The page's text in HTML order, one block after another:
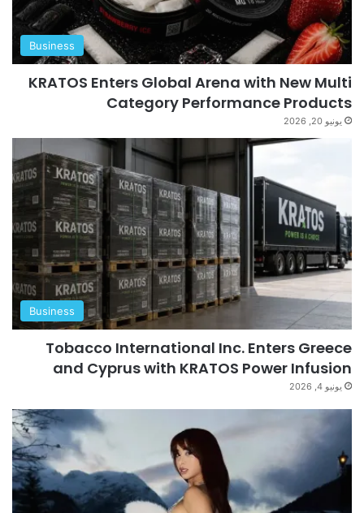
Business
KRATOS Enters Global Arena with New Multi
Category Performance Products
يونيو 20, 2026
Business
Tobacco International Inc. Enters Greece
and Cyprus with KRATOS Power Infusion
يونيو 4, 2026